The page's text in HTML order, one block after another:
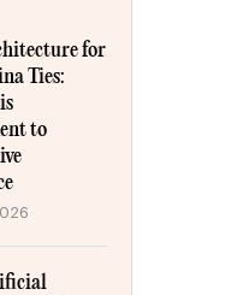
for
Ties:
to